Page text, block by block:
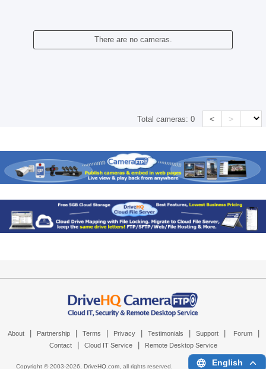
There are no cameras.
Total cameras:0 < >
About Partnership Terms Privacy Testimonials Support Forum
Contact Cloud IT Service Remote Desktop Service
Copyright © 2003-2026, DriveHQ.com, all rights reserved. English